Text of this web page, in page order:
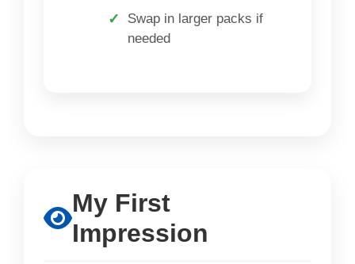
Swap in larger packs if
needed
My First
Impression